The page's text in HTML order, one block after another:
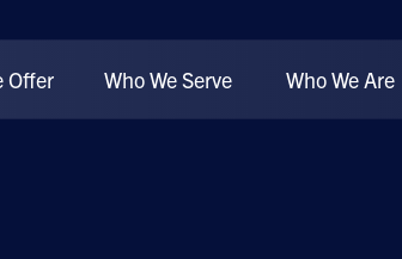
Offer Who We Serve Who We Are